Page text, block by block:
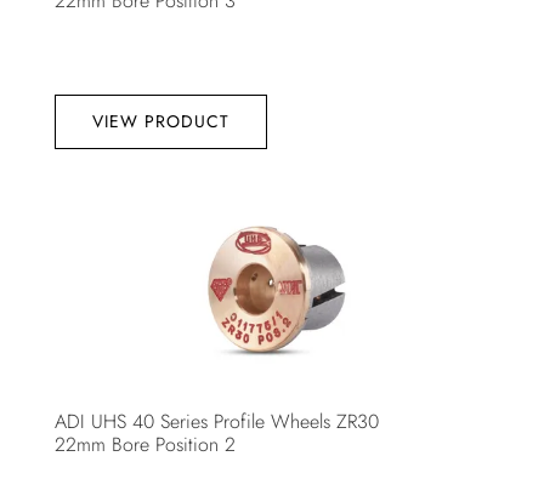
VIEW PRODUCT
ADI UHS 40 Series Profile Wheels ZR30
22mm Bore Position 2